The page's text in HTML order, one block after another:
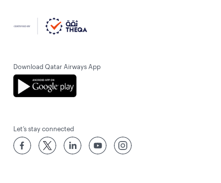
Download Qatar Airways App
Let’s stay connected